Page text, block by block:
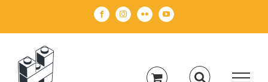
FacebookInstagramFlickr YouTube